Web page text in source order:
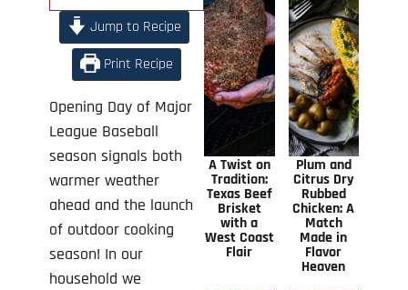
Jump to Recipe
Print Recipe
Opening Day of Major
League Baseball
season signals both
warmer weather
ahead and the launch
of outdoor cooking
season! In our
household we
A Twist on
Tradition:
Texas Beef
Brisket
with a
West Coast
Flair
Plum and
Citrus Dry
Rubbed
Chicken: A
Match
Made in
Flavor
Heaven